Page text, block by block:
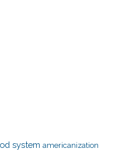
system americanization